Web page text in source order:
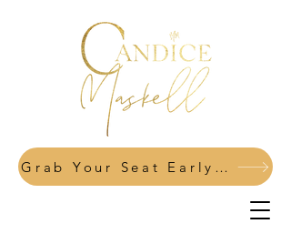
Grab Your Seat Early: Power Your Pivot Fall 2026